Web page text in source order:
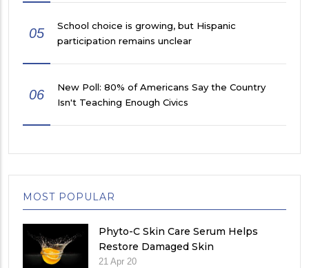
05
School choice is growing, but Hispanic
participation remains unclear
06
New Poll: 80% of Americans Say the Country
Isn't Teaching Enough Civics
MOST POPULAR
Phyto-C Skin Care Serum Helps
Restore Damaged Skin
21 Apr 20